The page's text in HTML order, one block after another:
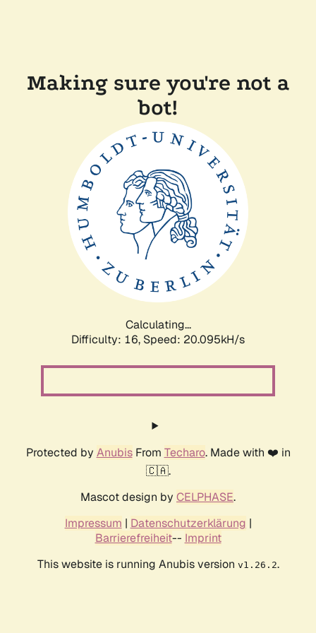
Making sure you're not a
bot!
Calculating...
Difficulty: 16, Speed: 20.095kH/s
Protected by AnubisFrom Techaro. Made with ❤️ in
🇨🇦.
Mascot design by CELPHASE.
Impressum | Datenschutzerklärung |
Barrierefreiheit-- Imprint
This website is running Anubis version v1.26.2.